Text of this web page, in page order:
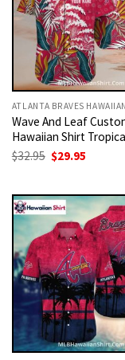
ATLANTA BRAVES
Wave And Leaf
Hawaiian Shirt
$32.95 Original
price
$29.95